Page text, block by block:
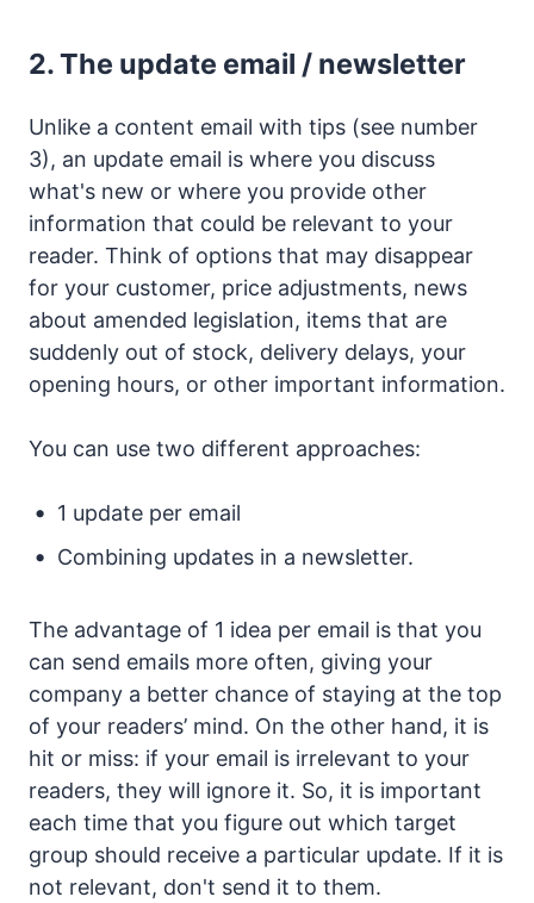
2.The update email / newsletter
Unlike a content email with tips (see number
3), an update email is where you discuss
what's new or where you provide other
information that could be relevant to your
reader. Think of options that may disappear
for your customer, price adjustments, news
about amended legislation, items that are
suddenly out of stock, delivery delays, your
opening hours, or other important information.
You can use two different approaches:
1 update per email
Combining updates in a newsletter.
The advantage of 1 idea per email is that you
can send emails more often, giving your
company a better chance of staying at the top
of your readers’ mind. On the other hand, it is
hit or miss: if your email is irrelevant to your
readers, they will ignore it. So, it is important
each time that you figure out which target
group should receive a particular update. If it is
not relevant, don't send it to them.